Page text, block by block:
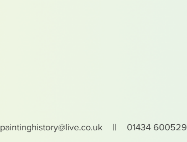
paintinghistory@live.co.uk || 01434 600529